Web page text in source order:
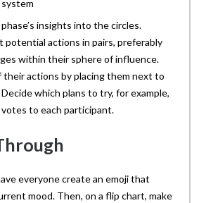
insights into the circles.
potential actions in pairs, preferably
within their sphere of influence.
their actions by placing them next to
which plans to try, for example,
to each participant.
everyone create an emoji that
mood. Then, on a flip chart, make